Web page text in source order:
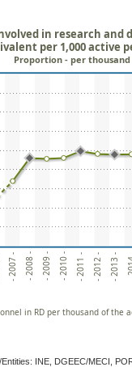
- 2007 - - 2008 - - 2009 - - 2010 - - 2011 - - 2012 - - 2013 - -
in research
per 1,000 active
Proportion - per thousand
in RD per thousand of the
INE, DGEEC/MECI,